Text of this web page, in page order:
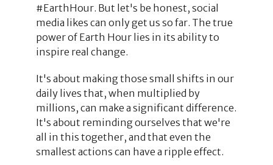
#EarthHour. But let's be honest, social
media likes can only get us so far. The true
power of Earth Hour lies in its ability to
inspire real change.
It's about making those small shifts in our
daily lives that, when multiplied by
millions, can make a significant difference.
It's about reminding ourselves that we're
all in this together, and that even the
smallest actions can have a ripple effect.